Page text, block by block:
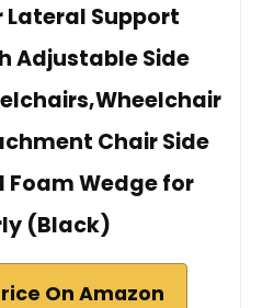
Lateral Support
Adjustable Side
Chair Side
Foam Wedge for
(Black)
On Amazon